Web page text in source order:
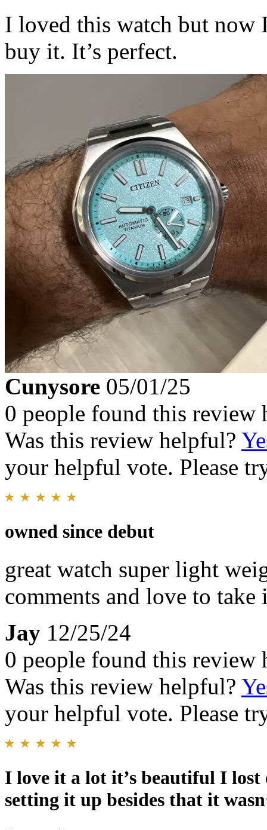
I loved this watch but now
buy it. It’s perfect.
Cunysore 05/01/25
0 people found this review
Was this review helpful?
your helpful vote. Please
owned since debut
great watch super light
comments and love to
Jay 12/25/24
0 people found this review
Was this review helpful?
your helpful vote. Please
I love it a lot it’s beautiful I lost
setting it up besides that it